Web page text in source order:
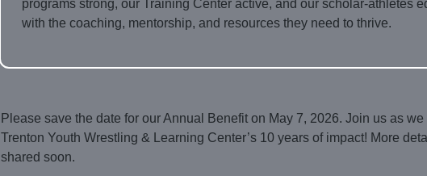
programs strong, our Training Center active, and our scholar-athletes
with the coaching, mentorship, and resources they need to thrive.
Please save the date for our Annual Benefit on May 7, 2026. Join us as we
Trenton Youth Wrestling & Learning Center’s 10 years of impact! More
shared soon.